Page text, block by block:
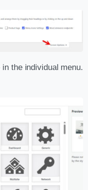
the individual menu.